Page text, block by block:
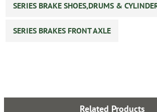
SERIES BRAKE SHOES,DRUMS &
SERIES BRAKES FRONT AXLE
Related Products